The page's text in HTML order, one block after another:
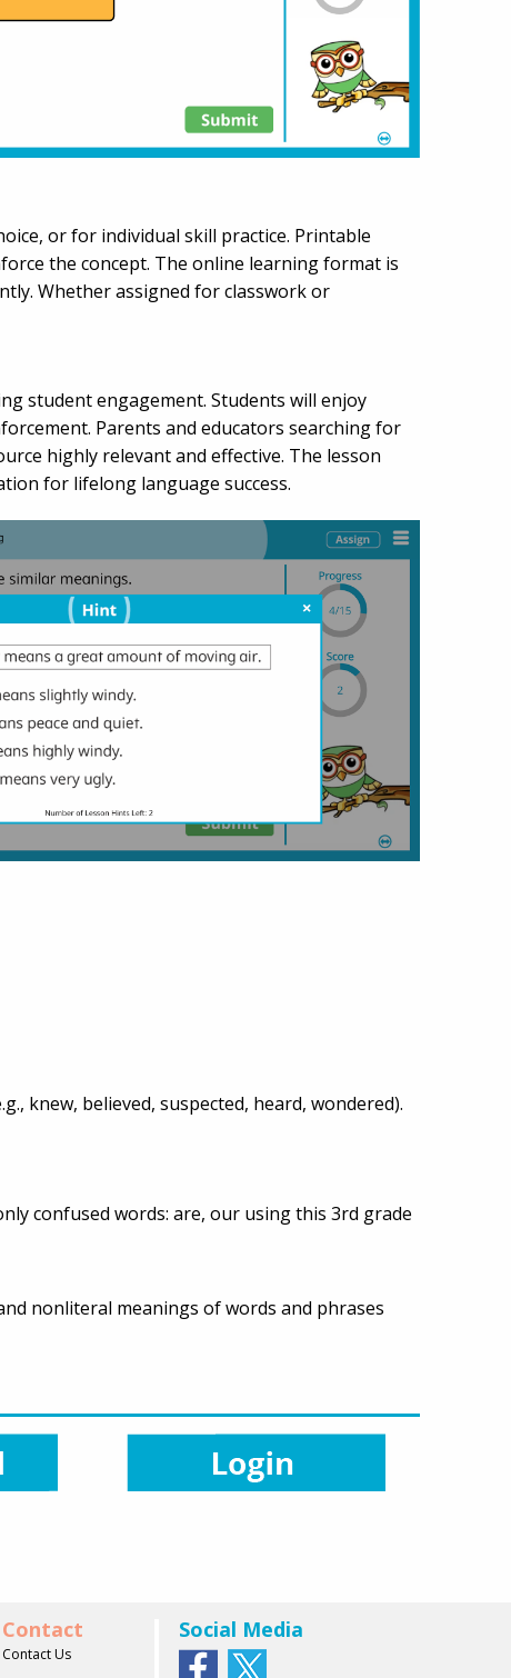
or for individual skill practice. Printable
the concept. The online learning format is
Whether assigned for classwork or
student engagement. Students will enjoy
Parents and educators searching for
highly relevant and effective. The lesson
for lifelong language success.
knew, believed, suspected, heard, wondered).
confused words: are, our using this 3rd grade
nonliteral meanings of words and phrases
Contact
Contact Us
Social Media